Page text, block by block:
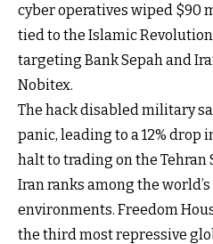
cyber operatives wiped $90
tied to the Islamic
targeting Bank Sepah and
Nobitex.
The hack disabled military
panic, leading to a 12% drop
halt to trading on the Tehran
Iran ranks among the
environments. Freedom
the third most repressive